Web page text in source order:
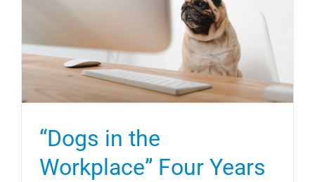
“Dogs in the
Workplace” Four Years